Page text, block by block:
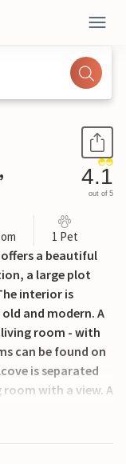
4.1
out of 5
1 Pet
a beautiful
a large plot
interior is
and modern. A
room - with
can be found on
is separated
with a view. A
a steel table
of the house